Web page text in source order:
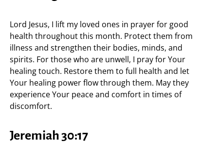
Lord Jesus, I lift my loved ones in prayer for good
health throughout this month. Protect them from
illness and strengthen their bodies, minds, and
spirits. For those who are unwell, I pray for Your
healing touch. Restore them to full health and let
Your healing power flow through them. May they
experience Your peace and comfort in times of
discomfort.
Jeremiah 30:17